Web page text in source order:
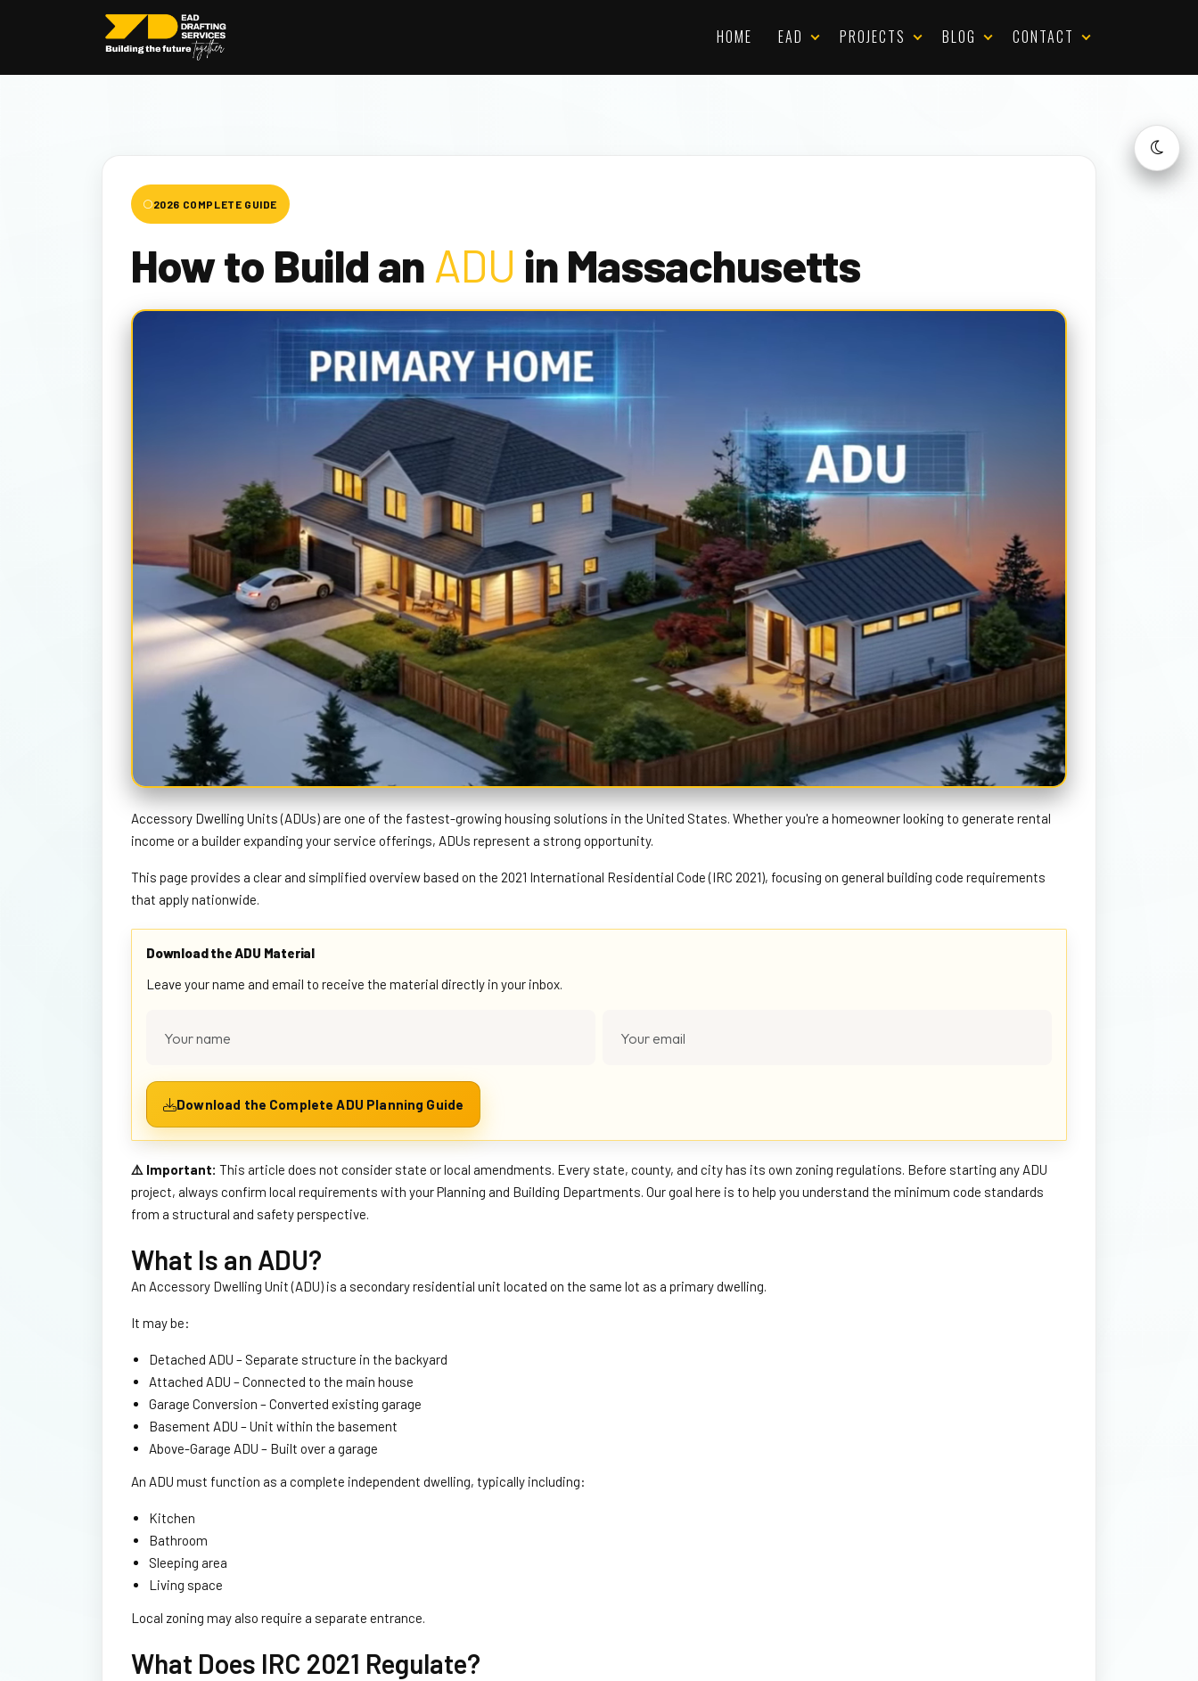
HOME EAD PROJECTS BLOG CONTACT
2026 COMPLETE GUIDE
How to Build an ADU in Massachusetts
Accessory Dwelling Units (ADUs) are one of the fastest-growing housing solutions in the United States. Whether you're a homeowner looking to generate rental
income or a builder expanding your service offerings, ADUs represent a strong opportunity.
This page provides a clear and simplified overview based on the 2021 International Residential Code (IRC 2021), focusing on general building code requirements
that apply nationwide.
Download the ADU Material
Leave your name and email to receive the material directly in your inbox.
Download the Complete ADU Planning Guide
⚠️ Important: This article does not consider state or local amendments. Every state, county, and city has its own zoning regulations. Before starting any ADU
project, always confirm local requirements with your Planning and Building Departments. Our goal here is to help you understand the minimum code standards
from a structural and safety perspective.
What Is an ADU?
An Accessory Dwelling Unit (ADU) is a secondary residential unit located on the same lot as a primary dwelling.
It may be:
Detached ADU – Separate structure in the backyard
Attached ADU – Connected to the main house
Garage Conversion – Converted existing garage
Basement ADU – Unit within the basement
Above-Garage ADU – Built over a garage
An ADU must function as a complete independent dwelling, typically including:
Kitchen
Bathroom
Sleeping area
Living space
Local zoning may also require a separate entrance.
What Does IRC 2021 Regulate?